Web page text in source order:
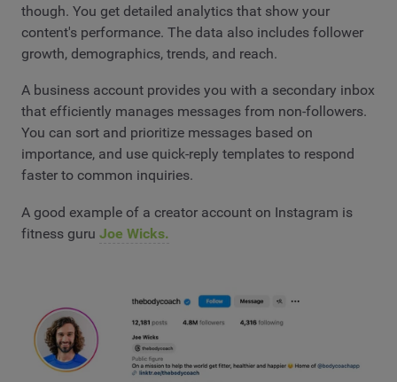
though. You get detailed analytics that show your
content's performance. The data also includes follower
growth, demographics, trends, and reach.
A business account provides you with a secondary inbox
that efficiently manages messages from non-followers.
You can sort and prioritize messages based on
importance, and use quick-reply templates to respond
faster to common inquiries.
A good example of a creator account on Instagram is
fitness guru Joe Wicks.